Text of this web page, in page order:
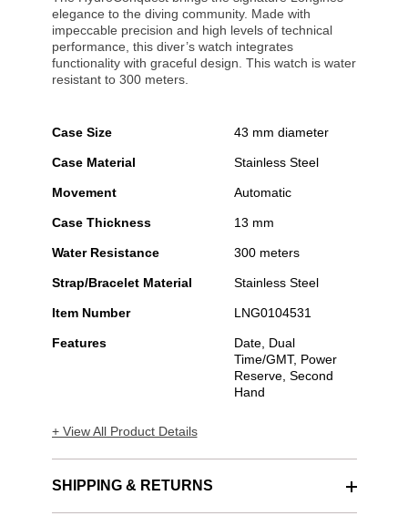
elegance to the diving community. Made with
impeccable precision and high levels of technical
performance, this diver’s watch integrates
functionality with graceful design. This watch is water
resistant to 300 meters.
Case Size 43 mm diameter
Case Material Stainless Steel
Movement Automatic
Case Thickness 13 mm
Water Resistance 300 meters
Strap/Bracelet Material Stainless Steel
Item Number LNG0104531
Features
Date, Dual
Time/GMT, Power
Reserve, Second
Hand
+ View All Product Details
SHIPPING & RETURNS